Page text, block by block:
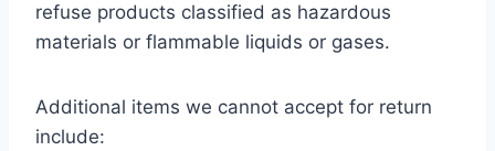
refuse products classified as hazardous
materials or flammable liquids or gases.
Additional items we cannot accept for return
include: